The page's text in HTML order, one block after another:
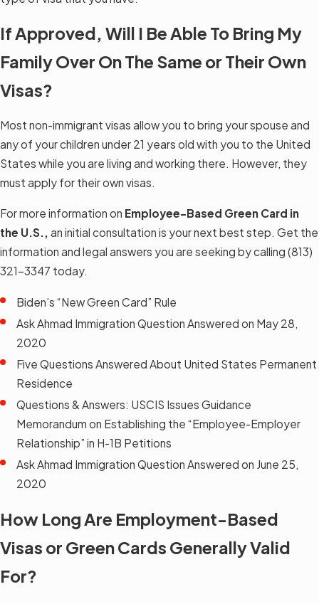
If Approved, Will I Be Able To Bring My
Family Over On The Same or Their Own
Visas?
Most non-immigrant visas allow you to bring your spouse and
any of your children under 21 years old with you to the United
States while you are living and working there. However, they
must apply for their own visas.
For more information on Employee-Based Green Card in
the U.S., an initial consultation is your next best step. Get the
information and legal answers you are seeking by calling (813)
321-3347 today.
Biden’s “New Green Card” Rule
Ask Ahmad Immigration Question Answered on May 28,
2020
Five Questions Answered About United States Permanent
Residence
Questions & Answers: USCIS Issues Guidance
Memorandum on Establishing the “Employee-Employer
Relationship” in H-1B Petitions
Ask Ahmad Immigration Question Answered on June 25,
2020
How Long Are Employment-Based
Visas or Green Cards Generally Valid
For?